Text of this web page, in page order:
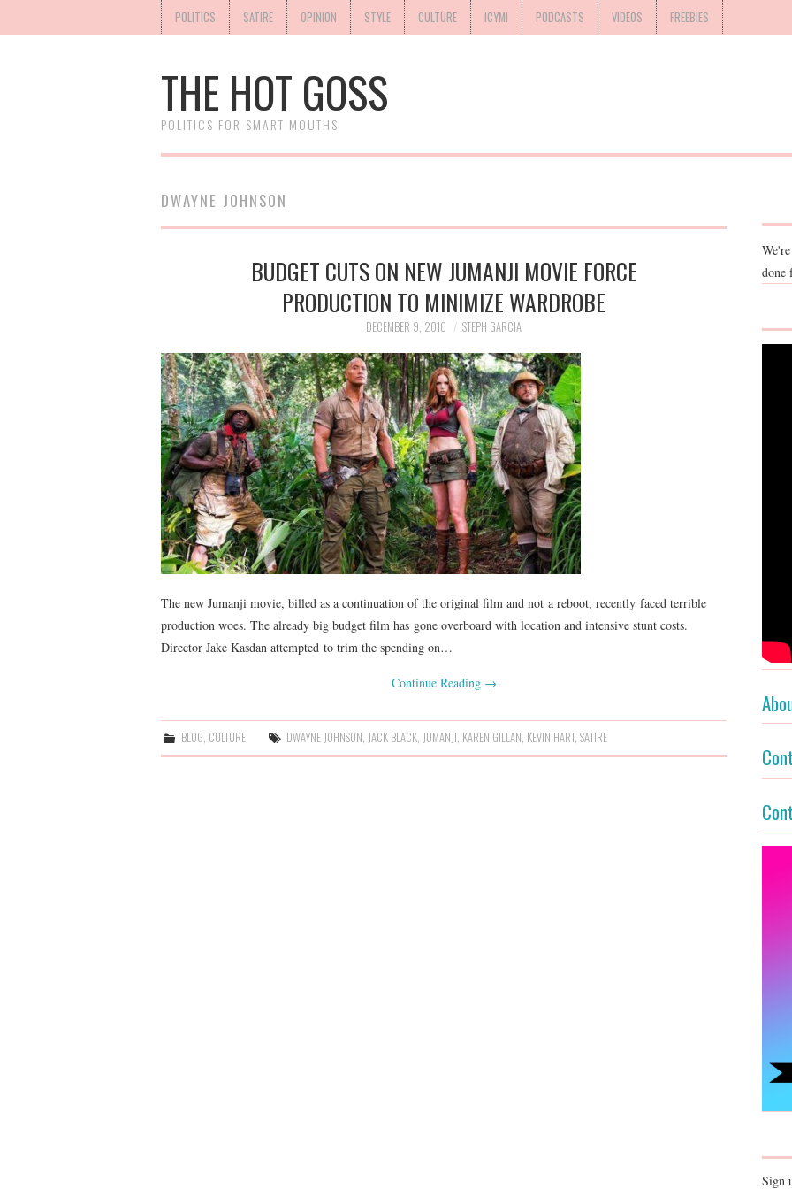
POLITICS SATIRE OPINION STYLE CULTURE ICYMI PODCASTS VIDEOS FREEBIES
THE HOT GOSS
POLITICS FOR SMART MOUTHS
DWAYNE JOHNSON
BUDGET CUTS ON NEW JUMANJI MOVIE FORCE
PRODUCTION TO MINIMIZE WARDROBE
DECEMBER 9, 2016 STEPH GARCIA
The new Jumanji movie, billed as a continuation of the original film and not a reboot, recently faced terrible
production woes. The already big budget film has gone overboard with location and intensive stunt costs.
Director Jake Kasdan attempted to trim the spending on…
Continue Reading →
BLOG CULTURE DWAYNE JOHNSON JACK BLACK JUMANJI KAREN GILLAN KEVIN HART,SATIRE
done
Sign